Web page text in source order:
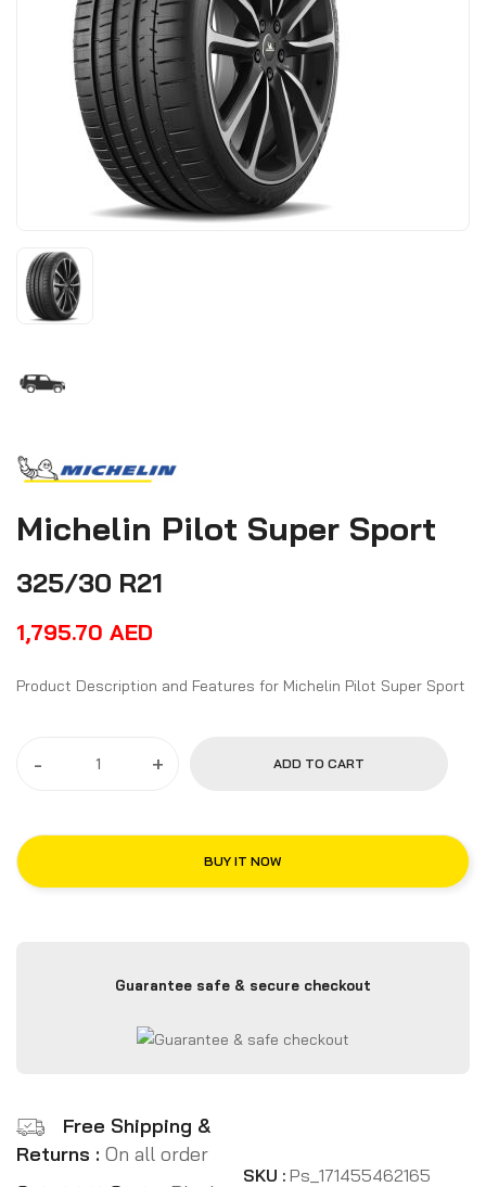
Michelin Pilot Super Sport
325/30 R21
1,795.70 AED
Product Description and Features for Michelin Pilot Super Sport
- + ADD TO CART
BUY IT NOW
Guarantee safe & secure checkout
Free Shipping &
Returns : On all order
SKU : Ps_171455462165